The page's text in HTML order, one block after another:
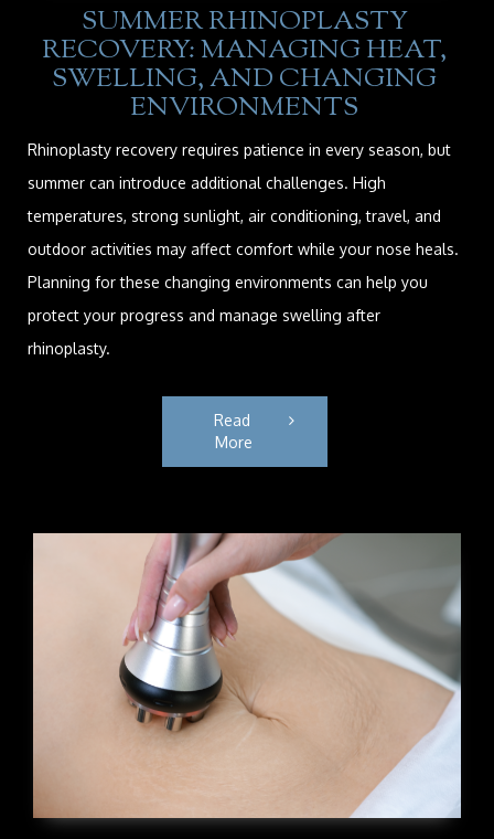
SUMMER RHINOPLASTY
RECOVERY: MANAGING HEAT,
SWELLING, AND CHANGING
ENVIRONMENTS
Rhinoplasty recovery requires patience in every season, but
summer can introduce additional challenges. High
temperatures, strong sunlight, air conditioning, travel, and
outdoor activities may affect comfort while your nose heals.
Planning for these changing environments can help you
protect your progress and manage swelling after
rhinoplasty.
Read
More